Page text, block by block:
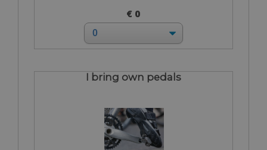
€ 0
I bring own pedals